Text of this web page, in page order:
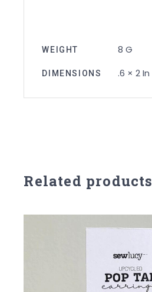
WEIGHT 8 G
DIMENSIONS .6 × 2 In
Related products